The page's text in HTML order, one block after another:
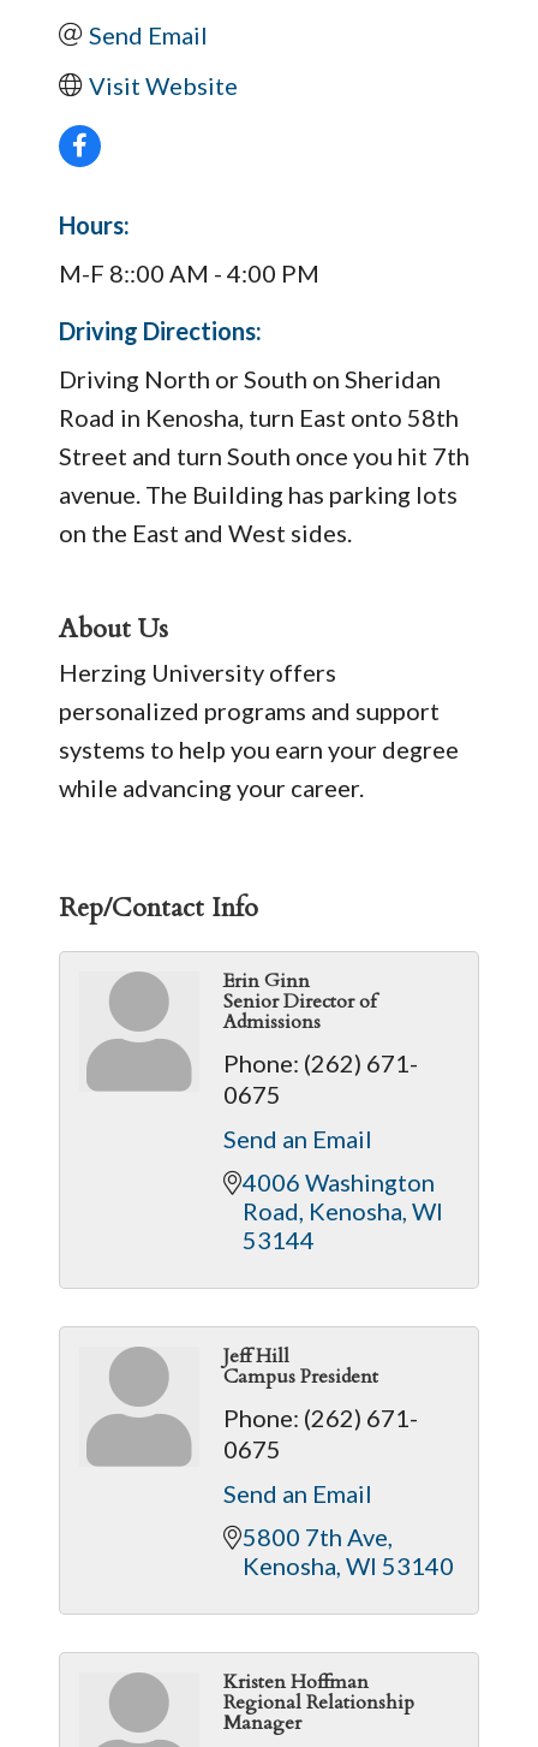
Send Email
Visit Website
Hours:
M-F 8::00 AM - 4:00 PM
Driving Directions:
Driving North or South on Sheridan
Road in Kenosha, turn East onto 58th
Street and turn South once you hit 7th
avenue. The Building has parking lots
on the East and West sides.
About Us
Herzing University offers
personalized programs and support
systems to help you earn your degree
while advancing your career.
Rep/Contact Info
Erin Ginn
Senior Director of
Admissions
Phone: (262) 671-
0675
Send an Email
4006 Washington
Road Kenosha WI
53144
Jeff Hill
Campus President
Phone: (262) 671-
0675
Send an Email
5800 7th Ave
Kenosha WI 53140
Kristen Hoffman
Regional Relationship
Manager